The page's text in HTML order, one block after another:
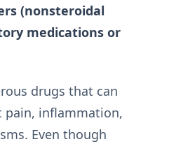
(nonsteroidal
medications or
drugs that can
pain, inflammation,
Even though